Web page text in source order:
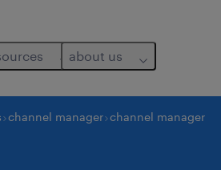
about us
channel manager channel manager